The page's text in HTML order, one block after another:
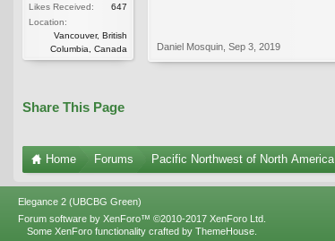
Likes Received:
647
Location:
Vancouver, British
Columbia, Canada
Daniel Mosquin Sep 3, 2019
Share This Page
Home Forums Pacific Northwest of North America
Elegance 2 (UBCBG Green)
Forum software by XenForo™ ©2010-2017 XenForo Ltd.
Some XenForo functionality crafted by ThemeHouse